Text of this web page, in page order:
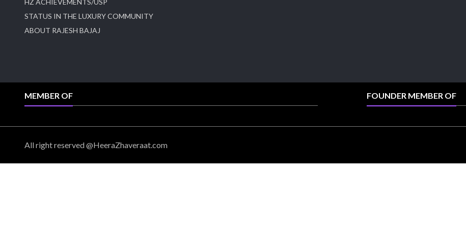
HZ ACHIEVEMENTS/USP
STATUS IN THE LUXURY COMMUNITY
ABOUT RAJESH BAJAJ
MEMBER OF FOUNDER MEMBER OF
All right reserved @HeeraZhaveraat.com